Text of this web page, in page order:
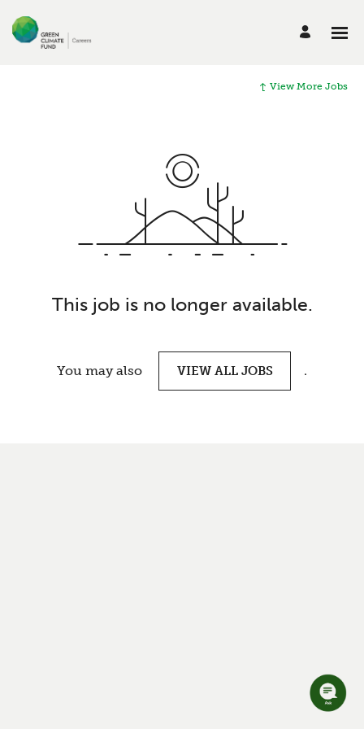
View More Jobs
This job is no longer available.
You may also VIEW ALL JOBS .